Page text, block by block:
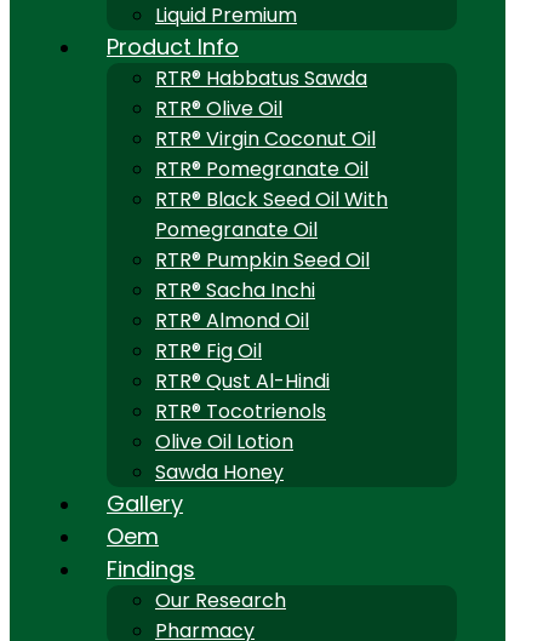
Liquid Premium
Product Info
RTR® Habbatus Sawda
RTR® Olive Oil
RTR® Virgin Coconut Oil
RTR® Pomegranate Oil
RTR® Black Seed Oil With
Pomegranate Oil
RTR® Pumpkin Seed Oil
RTR® Sacha Inchi
RTR® Almond Oil
RTR® Fig Oil
RTR® Qust Al-Hindi
RTR® Tocotrienols
Olive Oil Lotion
Sawda Honey
Gallery
Oem
Findings
Our Research
Pharmacy